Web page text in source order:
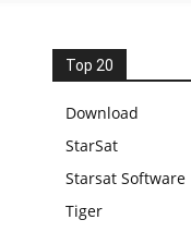
Top 20
Download
StarSat
Starsat Software
Tiger